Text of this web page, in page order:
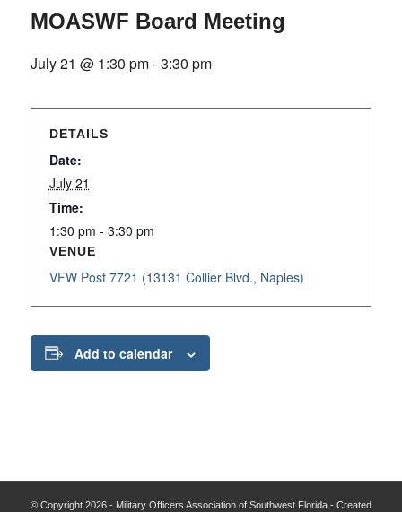
MOASWF Board Meeting
July 21 @ 1:30 pm-3:30 pm
DETAILS
Date:
July 21
Time:
1:30 pm - 3:30 pm
VENUE
VFW Post 7721 (13131 Collier Blvd., Naples)
Add to calendar
© Copyright 2026 - Military Officers Association of Southwest Florida - Created